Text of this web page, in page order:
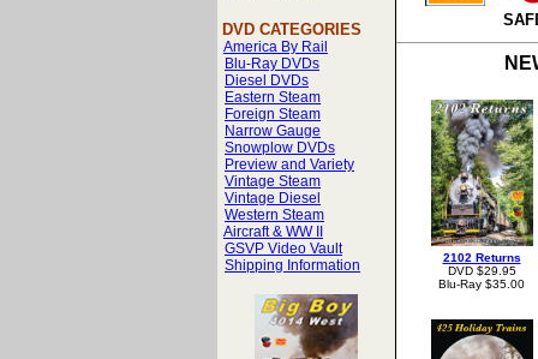
DVD CATEGORIES
America By Rail
Blu-Ray DVDs
Diesel DVDs
Eastern Steam
Foreign Steam
Narrow Gauge
Snowplow DVDs
Preview and Variety
Vintage Steam
Vintage Diesel
Western Steam
Aircraft & WW II
GSVP Video Vault
Shipping Information
2102 Returns
DVD $29.95
Blu-Ray $35.00